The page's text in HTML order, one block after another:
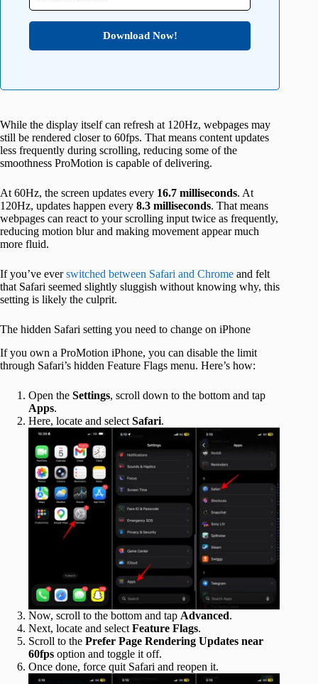
Download Now!
While the display itself can refresh at 120Hz, webpages may
still be rendered closer to 60fps. That means content updates
less frequently during scrolling, reducing some of the
smoothness ProMotion is capable of delivering.
At 60Hz, the screen updates every 16.7 milliseconds. At
120Hz, updates happen every 8.3 milliseconds. That means
webpages can react to your scrolling input twice as frequently,
reducing motion blur and making movement appear much
more fluid.
If you’ve everswitched between Safari and Chrome and felt
that Safari seemed slightly sluggish without knowing why, this
setting is likely the culprit.
The hidden Safari setting you need to change on iPhone
If you own a ProMotion iPhone, you can disable the limit
through Safari’s hidden Feature Flags menu. Here’s how:
Open the Settings, scroll down to the bottom and tap
Apps.
Here, locate and select Safari.
Now, scroll to the bottom and tap Advanced.
Next, locate and select Feature Flags.
Scroll to the Prefer Page Rendering Updates near
60fps option and toggle it off.
Once done, force quit Safari and reopen it.